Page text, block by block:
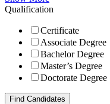
Qualification
Certificate
Associate Degree
Bachelor Degree
Master’s Degree
Doctorate Degree
Find Candidates